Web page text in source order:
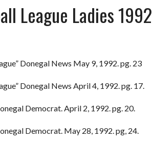
League Ladies 1992
Donegal News May 9, 1992. pg. 23
Donegal News April 4, 1992. pg. 17.
Democrat. April 2, 1992. pg. 20.
Democrat. May 28, 1992. pg, 24.